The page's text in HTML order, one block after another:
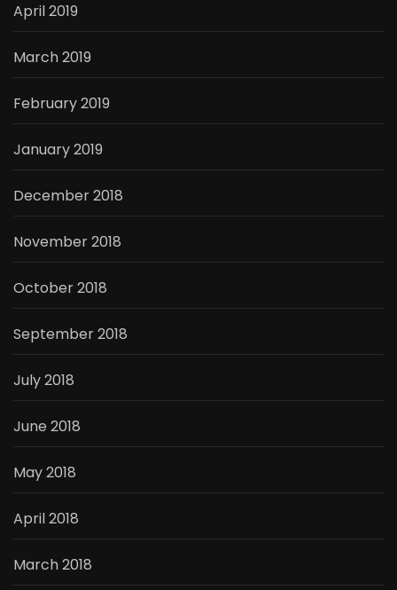
April 2019
March 2019
February 2019
January 2019
December 2018
November 2018
October 2018
September 2018
July 2018
June 2018
May 2018
April 2018
March 2018